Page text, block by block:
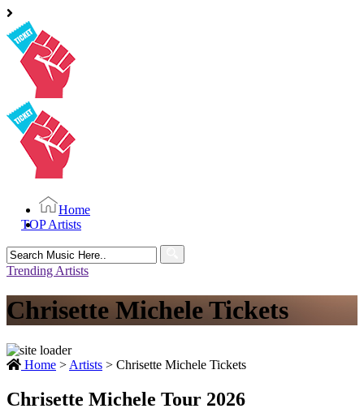
Home
TOP Artists
Search
for:
Trending Artists
Chrisette Michele Tickets
Home > Artists > Chrisette Michele Tickets
Chrisette Michele Tour 2026